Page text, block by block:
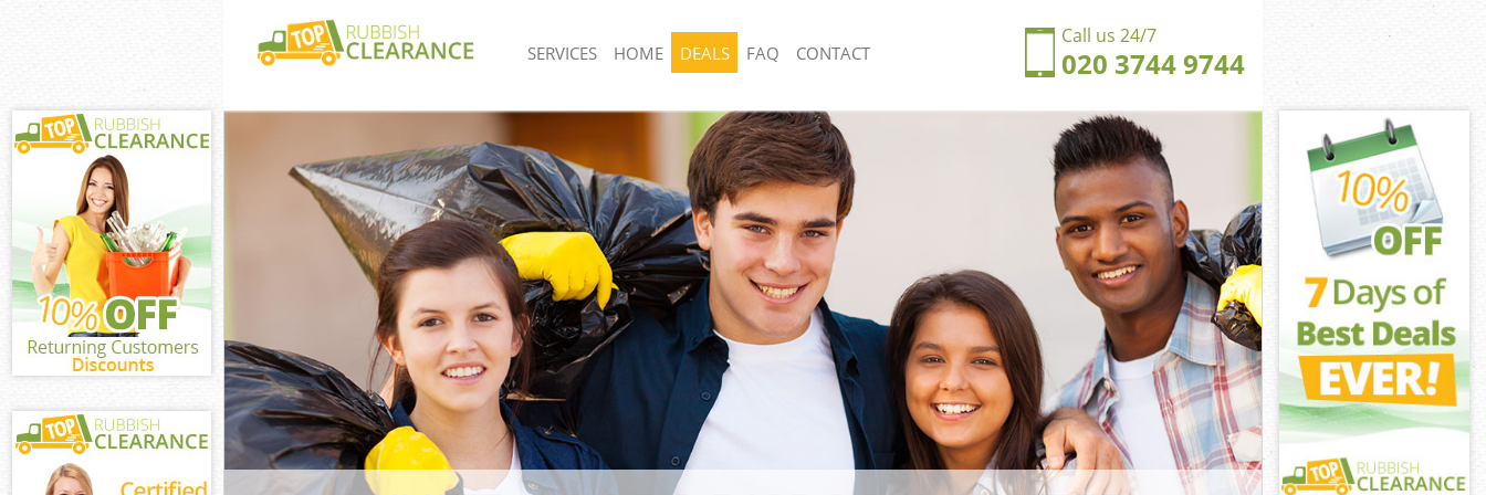
Call us 24/7
020 3744 9744
SERVICES
White Goods Disposal United Kingdom Acton
Junk Clearance United Kingdom Acton Hounslow
Waste Clearance United Kingdom Acton Hounslow
Kitchen Bathroom Waste Disposal United Kingdom
Acton Hounslow
Sofa Bed Removal Disposal United Kingdom Acton
Hounslow
Bulky Waste Collection United Kingdom Acton
Hounslow
Rubbish Clearance United Kingdom Acton Hounslow
Waste Disposal United Kingdom Acton Hounslow
Waste Collection United Kingdom Acton Hounslow
Junk Disposal United Kingdom Acton Hounslow
Disposal United Kingdom Acton Hounslow
Rubbish Removal United Kingdom Acton Hounslow
Junk Collection United Kingdom Acton Hounslow
Fluorescent Tube Disposal United Kingdom Acton
Hounslow
Loft Clearance United Kingdom Acton Hounslow
Furniture Disposal United Kingdom Acton Hounslow
Rubbish Collection United Kingdom Acton Hounslow
Refuse Collection United Kingdom Acton Hounslow
Waste Disposal Company United Kingdom Acton
Hounslow
Waste Removal United Kingdom Acton Hounslow
Junk Removal United Kingdom Acton Hounslow
Rubbish Disposal United Kingdom Acton Hounslow
Rubbish Removal Services United Kingdom Acton
HOME DEALS FAQ CONTACT